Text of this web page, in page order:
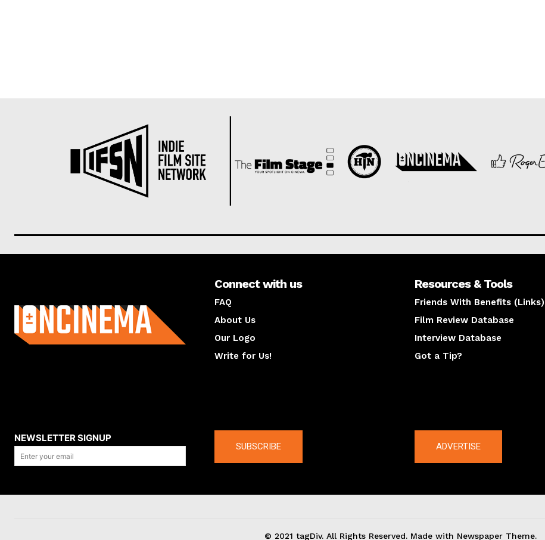
Connect with us
FAQ
About Us
Our Logo
Write for Us!
Resources & Tools
Friends With Benefits (Links)
Film Review Database
Interview Database
Got a Tip?
NEWSLETTER SIGNUP
SUBSCRIBE ADVERTISE
© 2021 tagDiv. All Rights Reserved. Made with Newspaper Theme.